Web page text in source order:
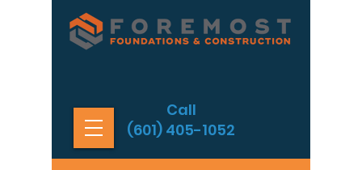
Call
(601) 405-1052